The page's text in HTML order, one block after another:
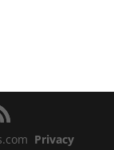
Privacy